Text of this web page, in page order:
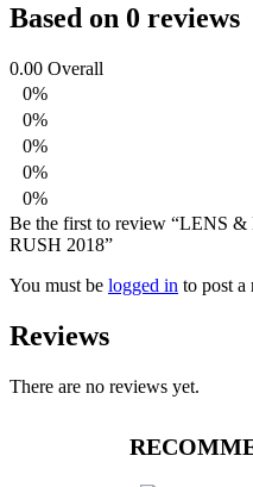
Based on 0 reviews
0.00 Overall
0%
0%
0%
0%
0%
Be the first to review “LENS
RUSH 2018”
You must be logged in to post a
Reviews
There are no reviews yet.